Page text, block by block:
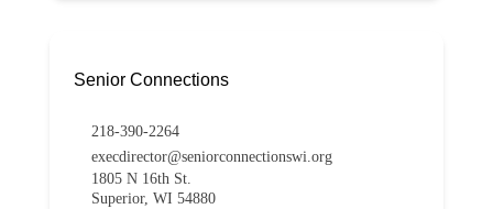
Senior Connections
218-390-2264
execdirector@seniorconnectionswi.org
1805 N 16th St.
Superior, WI 54880